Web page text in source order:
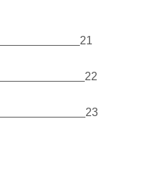
21
22
23